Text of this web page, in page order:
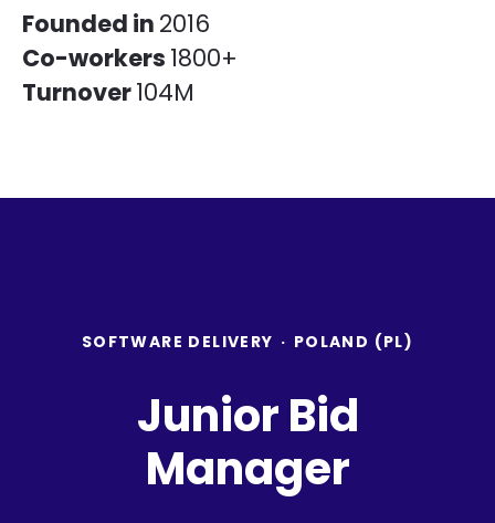
Founded in 2016
Co-workers 1800+
Turnover104M
SOFTWARE DELIVERY · POLAND (PL)
Junior Bid
Manager